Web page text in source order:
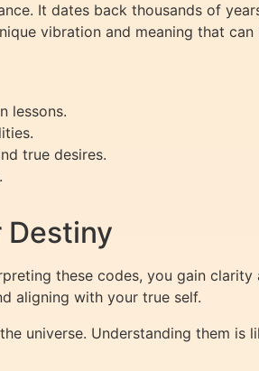
It dates back thousands of
vibration and meaning that can
lessons.
true desires.
Destiny
these codes, you gain
aligning with your true self.
universe. Understanding them